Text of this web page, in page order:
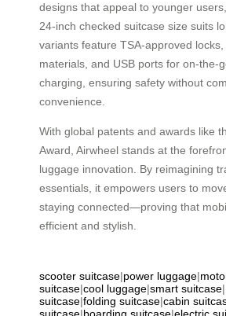
designs that appeal to younger
24-inch checked suitcase size suits
variants feature TSA-approved locks,
materials, and USB ports for on-the-
charging, ensuring safety without
convenience.
With global patents and awards like
Award, Airwheel stands at the
luggage innovation. By reimagining
essentials, it empowers users to
staying connected—proving that
efficient and stylish.
scooter suitcase|power luggage|
suitcase|cool luggage|smart suitcase|
suitcase|folding suitcase|cabin